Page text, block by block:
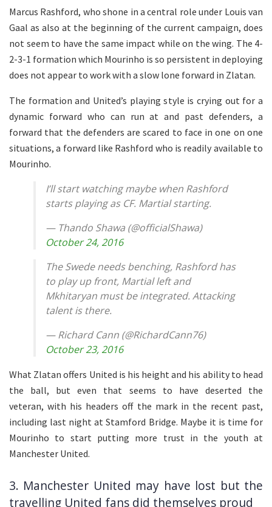
Marcus Rashford, who shone in a central role under Louis van
Gaal as also at the beginning of the current campaign, does
not seem to have the same impact while on the wing. The 4-
2-3-1 formation which Mourinho is so persistent in deploying
does not appear to work with a slow lone forward in Zlatan.
The formation and United’s playing style is crying out for a
dynamic forward who can run at and past defenders, a
forward that the defenders are scared to face in one on one
situations, a forward like Rashford who is readily available to
Mourinho.
I’ll start watching maybe when Rashford
starts playing as CF. Martial starting.
— Thando Shawa (@officialShawa)
October 24, 2016
The Swede needs benching, Rashford has
to play up front, Martial left and
Mkhitaryan must be integrated. Attacking
talent is there.
— Richard Cann (@RichardCann76)
October 23, 2016
What Zlatan offers United is his height and his ability to head
the ball, but even that seems to have deserted the
veteran, with his headers off the mark in the recent past,
including last night at Stamford Bridge. Maybe it is time for
Mourinho to start putting more trust in the youth at
Manchester United.
3. Manchester United may have lost but the
travelling United fans did themselves proud